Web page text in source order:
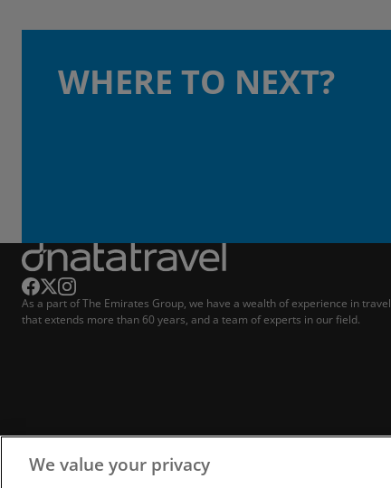
WHERE TO NEXT?
As a part of The Emirates Group, we have a wealth of experience in travel
that extends more than 60 years, and a team of experts in our field.
We value your privacy